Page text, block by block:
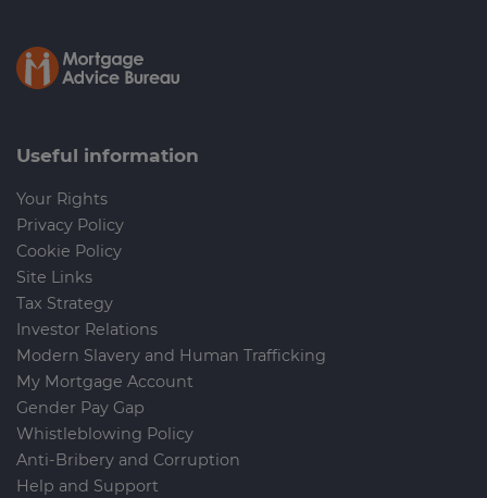
Useful information
Your Rights
Privacy Policy
Cookie Policy
Site Links
Tax Strategy
Investor Relations
Modern Slavery and Human Trafficking
My Mortgage Account
Gender Pay Gap
Whistleblowing Policy
Anti-Bribery and Corruption
Help and Support